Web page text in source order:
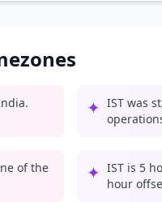
✦ IST was
of the
✦ IST is 5
hour